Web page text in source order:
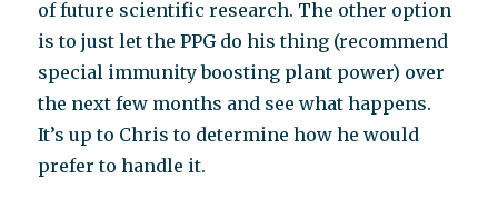
of future scientific research. The other option
is to just let the PPG do his thing (recommend
special immunity boosting plant power) over
the next few months and see what happens.
It’s up to Chris to determine how he would
prefer to handle it.